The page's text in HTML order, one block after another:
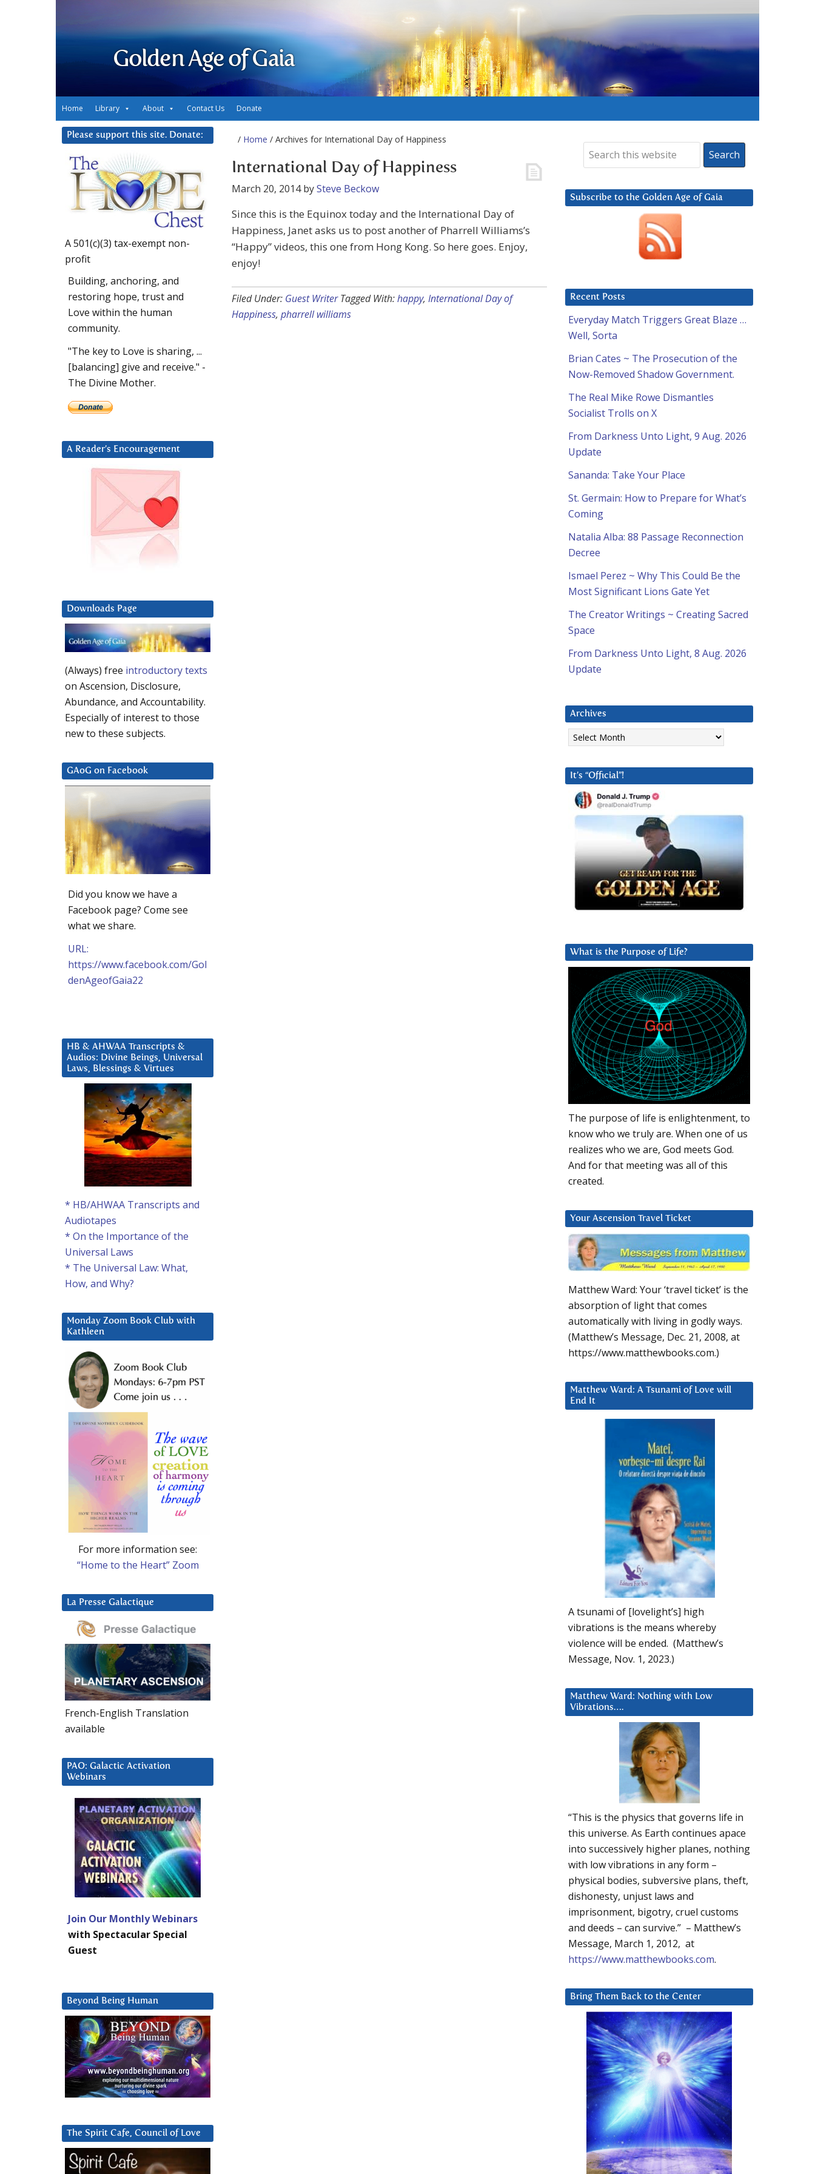
Golden Age of Gaia
Home Library About Contact Us Donate
/ Home / Archives for International Day of Happiness
International Day of Happiness
March 20, 2014bySteve Beckow
Since this is the Equinox today and the International Day of
Happiness, Janet asks us to post another of Pharrell Williams’s
“Happy” videos, this one from Hong Kong. So here goes. Enjoy,
enjoy!
Filed Under: Guest Writer Tagged With:happy, International Day of
Happiness, pharrell williams
Subscribe to the Golden Age of Gaia
Recent Posts
Everyday Match Triggers Great Blaze …
Well, Sorta
Brian Cates ~ The Prosecution of the
Now-Removed Shadow Government.
The Real Mike Rowe Dismantles
Socialist Trolls on X
From Darkness Unto Light, 9 Aug. 2026
Update
Sananda: Take Your Place
St. Germain: How to Prepare for What’s
Coming
Natalia Alba: 88 Passage Reconnection
Decree
Ismael Perez ~ Why This Could Be the
Most Significant Lions Gate Yet
The Creator Writings ~ Creating Sacred
Space
From Darkness Unto Light, 8 Aug. 2026
Update
Archives
Archives
It’s “Official”!
What is the Purpose of Life?
The purpose of life is enlightenment, to
know who we truly are. When one of us
realizes who we are, God meets God.
And for that meeting was all of this
created.
Your Ascension Travel Ticket
Matthew Ward: Your ‘travel ticket’ is the
absorption of light that comes
automatically with living in godly ways.
(Matthew’s Message, Dec. 21, 2008, at
https://www.matthewbooks.com.)
Matthew Ward: A Tsunami of Love will
End It
A tsunami of [lovelight’s] high
vibrations is the means whereby
violence will be ended. (Matthew’s
Message, Nov. 1, 2023.)
Matthew Ward: Nothing with Low
Vibrations….
“This is the physics that governs life in
this universe. As Earth continues apace
into successively higher planes, nothing
with low vibrations in any form –
physical bodies, subversive plans, theft,
dishonesty, unjust laws and
imprisonment, bigotry, cruel customs
and deeds – can survive.” – Matthew’s
Message, March 1, 2012, at
https://www.matthewbooks.com.
Bring Them Back to the Center
Please support this site. Donate:
A 501(c)(3) tax-exempt non-
profit
Building, anchoring, and
restoring hope, trust and
Love within the human
community.
"The key to Love is sharing, ...
[balancing] give and receive." -
The Divine Mother.
A Reader’s Encouragement
Downloads Page
(Always) free introductory texts
on Ascension, Disclosure,
Abundance, and Accountability.
Especially of interest to those
new to these subjects.
GAoG on Facebook
Did you know we have a
Facebook page? Come see
what we share.
URL:
https://www.facebook.com/Gol
denAgeofGaia22
HB & AHWAA Transcripts &
Audios: Divine Beings, Universal
Laws, Blessings & Virtues
* HB/AHWAA Transcripts and
Audiotapes
* On the Importance of the
Universal Laws
* The Universal Law: What,
How, and Why?
Monday Zoom Book Club with
Kathleen
For more information see:
“Home to the Heart” Zoom
La Presse Galactique
French-English Translation
available
PAO: Galactic Activation
Webinars
Join Our Monthly Webinars
with Spectacular Special
Guest
Beyond Being Human
The Spirit Cafe, Council of Love